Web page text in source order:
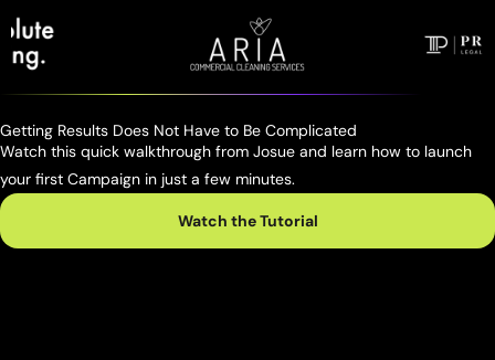
Getting Results Does Not Have to Be Complicated
Watch this quick walkthrough from Josue and learn how to launch
your first Campaign in just a few minutes.
Watch the Tutorial